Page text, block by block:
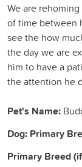
We are
of time between
see the how
the day we are
him to have a
the attention he
Pet's Name:
Dog: Primary
Primary Breed